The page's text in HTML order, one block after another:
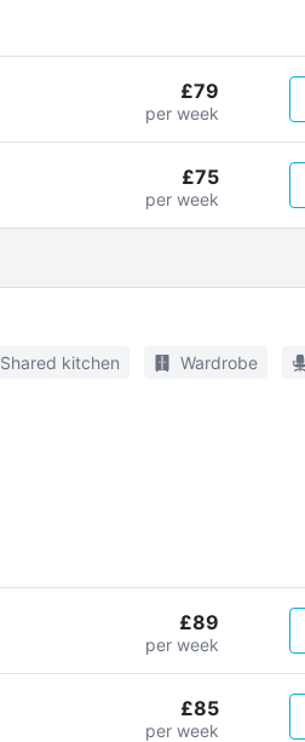
£79
per week
£75
per week
Shared kitchen Wardrobe
£89
per week
£85
per week